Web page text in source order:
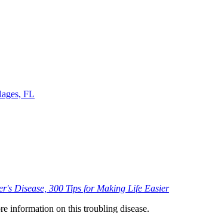
FL
Disease, 300 Tips for Making Life Easier
information on this troubling disease.